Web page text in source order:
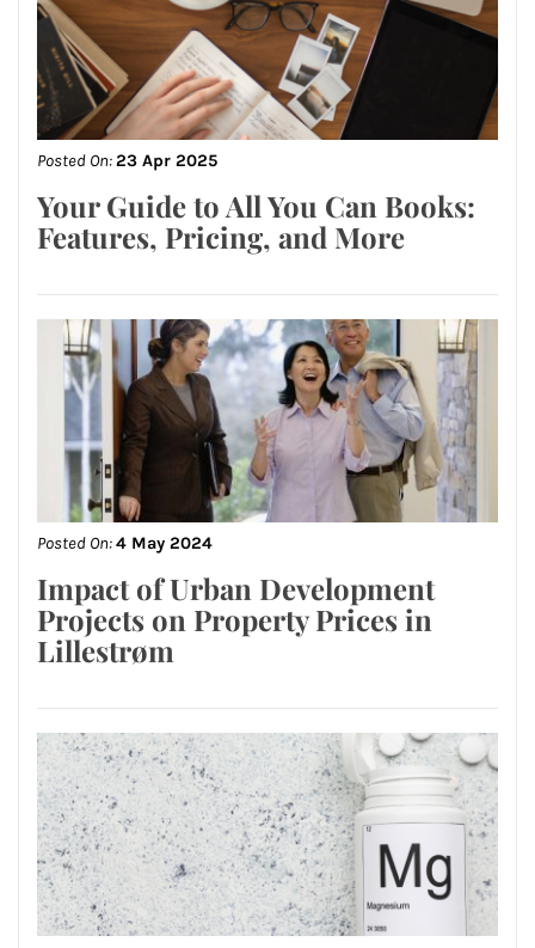
Posted On:23 Apr 2025
Your Guide to All You Can Books:
Features, Pricing, and More
Posted On:4 May 2024
Impact of Urban Development
Projects on Property Prices in
Lillestrøm